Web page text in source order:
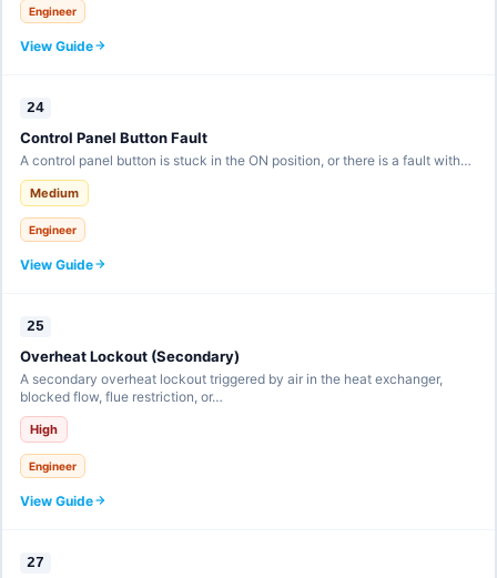
Engineer
View Guide
24
Control Panel Button Fault
A control panel button is stuck in the ON position, or there is a fault with…
Medium
Engineer
View Guide
25
Overheat Lockout (Secondary)
A secondary overheat lockout triggered by air in the heat exchanger,
blocked flow, flue restriction, or…
High
Engineer
View Guide
27